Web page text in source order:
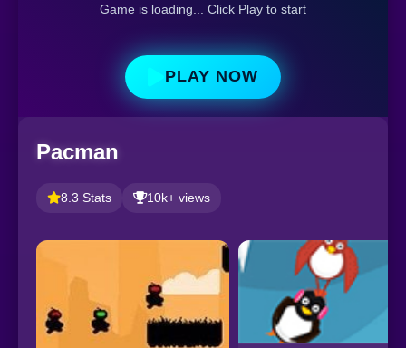
Game is loading... Click Play to start
PLAY NOW
Pacman
8.3 Stats 10k+ views